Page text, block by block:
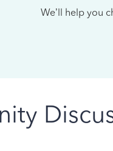
We’ll help you